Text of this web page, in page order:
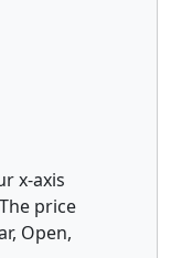
x-axis
price
Open,